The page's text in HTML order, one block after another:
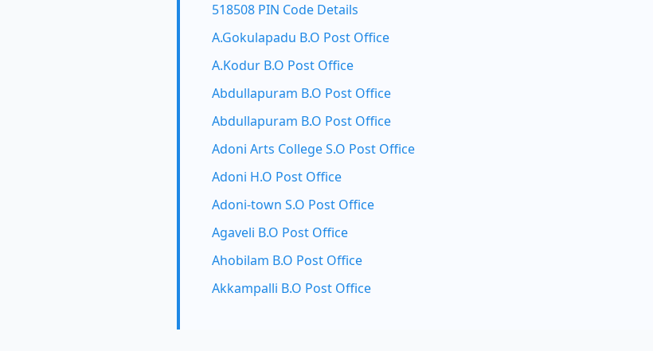
518508 PIN Code Details
A.Gokulapadu B.O Post Office
A.Kodur B.O Post Office
Abdullapuram B.O Post Office
Abdullapuram B.O Post Office
Adoni Arts College S.O Post Office
Adoni H.O Post Office
Adoni-town S.O Post Office
Agaveli B.O Post Office
Ahobilam B.O Post Office
Akkampalli B.O Post Office